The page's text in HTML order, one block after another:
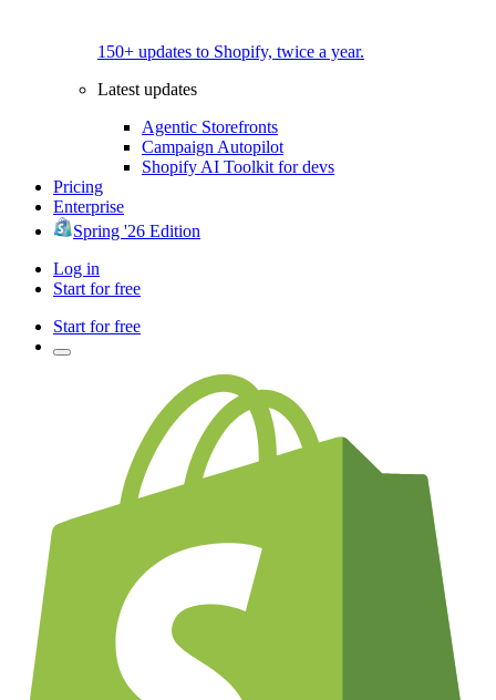
150+ updates to Shopify, twice a year.
Latest updates
Agentic Storefronts
Campaign Autopilot
Shopify AI Toolkit for devs
Pricing
Enterprise
Spring '26 Edition
Log in
Start for free
Start for free